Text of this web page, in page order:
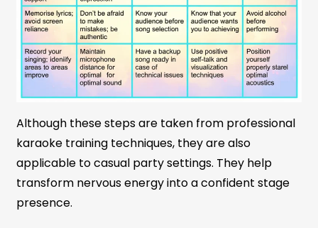
Although these steps are taken from professional
karaoke training techniques, they are also
applicable to casual party settings. They help
transform nervous energy into a confident stage
presence.